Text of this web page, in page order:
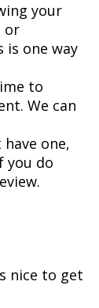
your
or
one way
to
We can
one,
you do
nice to get